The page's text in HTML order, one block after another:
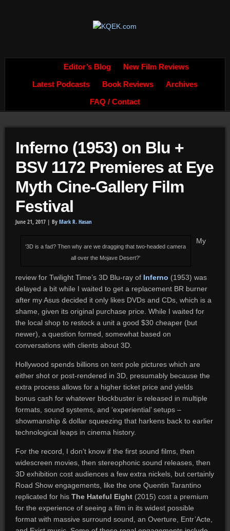
Editor’s Blog New Film Reviews
Latest Podcasts Book Reviews Archives
FAQ / Contact
Inferno (1953) on Blu +
BSV 1172 Premieres at Eye
Myth Cine-Gallery Film
Festival
June 21, 2017 | By Mark R. Hasan
‘3D is a fad? Then why are we dragging that two-headed camera
all over the Mojave Desert?’
My
review for Twilight Time’s 3D Blu-ray of Inferno (1953) was
delayed a bit while I waited to get a replacement BR burner
after my Asus decided it only likes DVDs and CDs, which is a
shame, given its original purchase price. While I waited for
the local shop to restock a unit a good $30 cheaper (but
newer), a question formed, somewhat based on
conversations with clients about 3D.
Hollywood spends billions on tent pole pictures which are
either shot or post-rendered in 3D, presumably because the
extra process allows for a higher ticket price and yields
bonus cash for whatever blockbuster is released in multiple
formats, sound systems, and ‘experiential’ setups –
showmanship & dollar squeezing that harkens back to earlier
technological leaps in cinema history.
For the record, I don’t know if the first sound films, then
widescreen movies, then stereophonic sound releases, then
3D exhibition cost audiences a few extra nickels, but certainly
Road Show engagements, like the one Quentin Tarantino
replicated for his The Hateful Eight (2015) cost a premium
for the experience of seeing a film in its widest possible
format with massive surround sound, an Overture, Entr’Acte,